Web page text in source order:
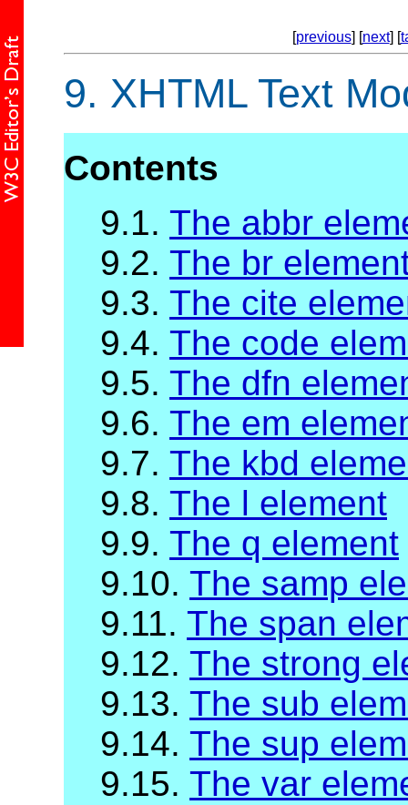
[previous] [next] [
9. XHTML Text
Contents
9.1. The abbr
9.2. The br
9.3. The cite
9.4. The code
9.5. The dfn
9.6. The em
9.7. The kbd
9.8. The l element
9.9. The q element
9.10. The samp
9.11. The span
9.12. The strong
9.13. The sub
9.14. The sup
9.15. The var